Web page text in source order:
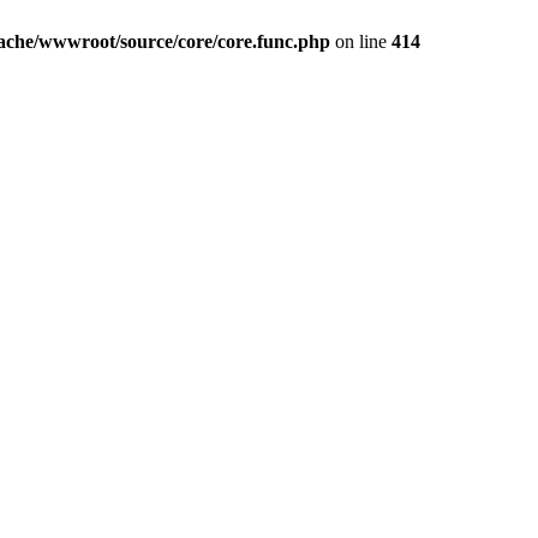
wwwroot/source/core/core.func.php on line 414